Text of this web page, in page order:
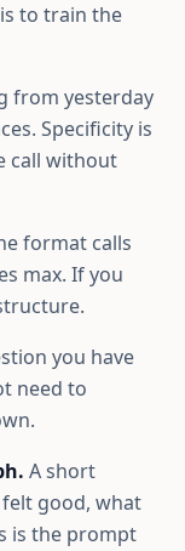
to train the
from yesterday
Specificity is
call without
format calls
max. If you
you have
need to
A short
good, what
is the prompt